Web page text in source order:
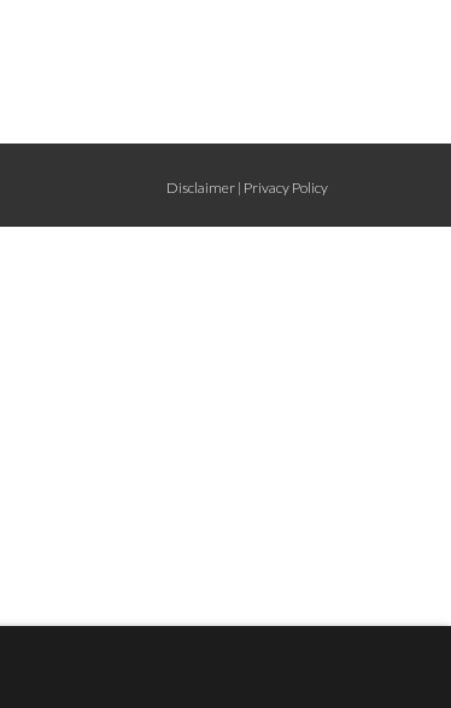
Disclaimer | Privacy Policy